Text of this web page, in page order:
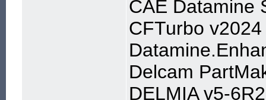
CAE Datamine
CFTurbo v2024
Delcam
DELMIA v5-